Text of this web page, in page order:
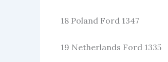
18 Poland Ford 1347
19 Netherlands Ford 1335